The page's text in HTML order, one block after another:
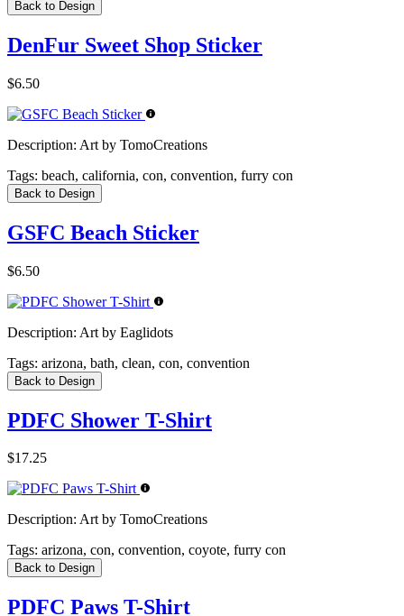
Back to Design
DenFur Sweet Shop Sticker
$6.50
Description: Art by TomoCreations
Tags: beach, california, con, convention, furry con
Back to Design
GSFC Beach Sticker
$6.50
Description: Art by Eaglidots
Tags: arizona, bath, clean, con, convention
Back to Design
PDFC Shower T-Shirt
$17.25
Description: Art by TomoCreations
Tags: arizona, con, convention, coyote, furry con
Back to Design
PDFC Paws T-Shirt